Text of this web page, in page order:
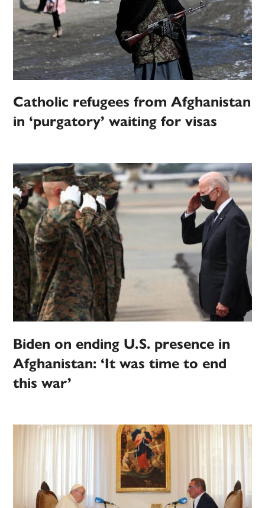
Catholic refugees from Afghanistan
in ‘purgatory’ waiting for visas
Biden on ending U.S. presence in
Afghanistan: ‘It was time to end
this war’